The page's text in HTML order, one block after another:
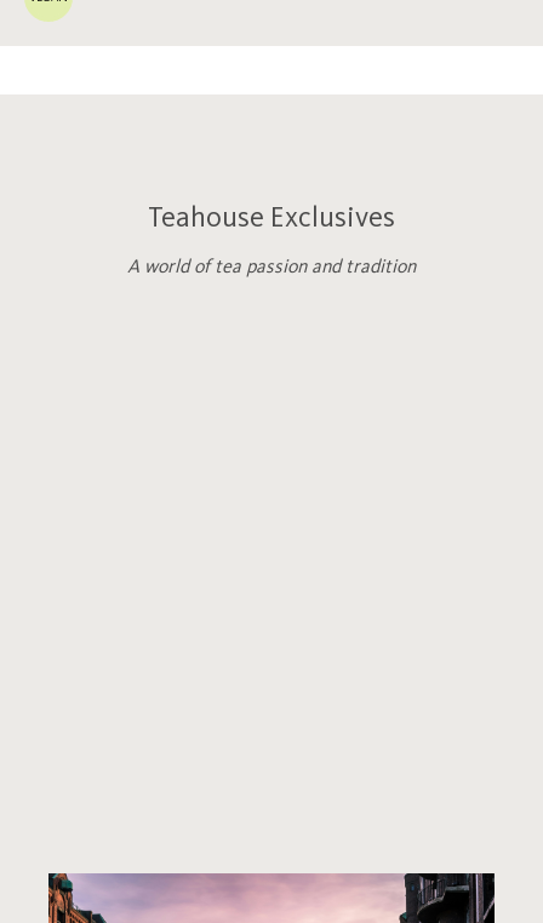
Teahouse Exclusives
A world of tea passion and tradition